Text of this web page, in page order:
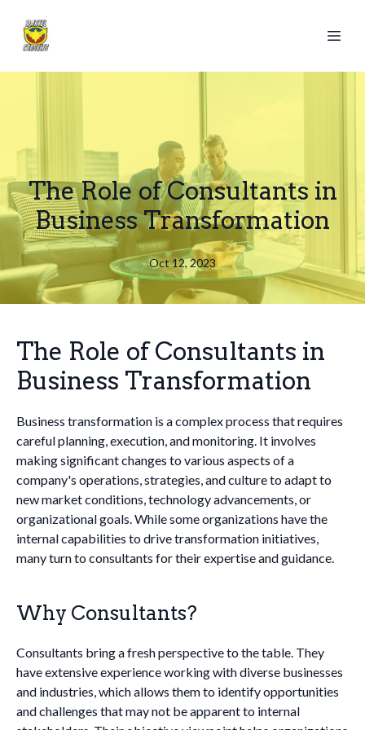
The Role of Consultants in
Business Transformation
Oct 12, 2023
The Role of Consultants in
Business Transformation
Business transformation is a complex process that requires
careful planning, execution, and monitoring. It involves
making significant changes to various aspects of a
company's operations, strategies, and culture to adapt to
new market conditions, technology advancements, or
organizational goals. While some organizations have the
internal capabilities to drive transformation initiatives,
many turn to consultants for their expertise and guidance.
Why Consultants?
Consultants bring a fresh perspective to the table. They
have extensive experience working with diverse businesses
and industries, which allows them to identify opportunities
and challenges that may not be apparent to internal